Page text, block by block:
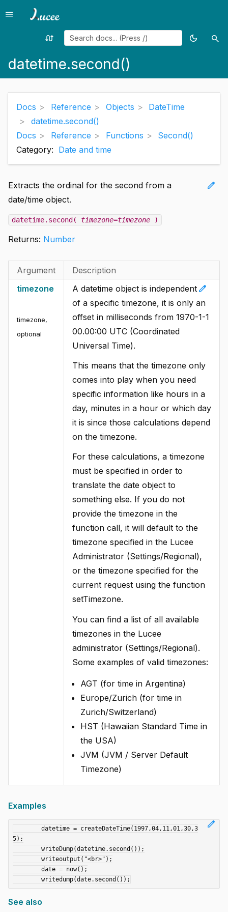
Menu
menu
Random
swap_calls
Toggle
dark_mode search
datetime.second()
Docs Reference Objects
DateTime
datetime.second()
Docs
Reference Functions
Second()
Category: Date and time
edit
Extracts the ordinal for the second from a
date/time object.
datetime.second( timezone=timezone )
Returns: Number
Argument
Description
timezone
timezone,
optional
edit
A datetime object is independent
of a specific timezone, it is only an
offset in milliseconds from 1970-1-1
00.00:00 UTC (Coordinated
Universal Time).
This means that the timezone only
comes into play when you need
specific information like hours in a
day, minutes in a hour or which day
it is since those calculations depend
on the timezone.
For these calculations, a timezone
must be specified in order to
translate the date object to
something else. If you do not
provide the timezone in the
function call, it will default to the
timezone specified in the Lucee
Administrator (Settings/Regional),
or the timezone specified for the
current request using the function
setTimezone.
You can find a list of all available
timezones in the Lucee
administrator (Settings/Regional).
Some examples of valid timezones:
AGT (for time in Argentina)
Europe/Zurich (for time in
Zurich/Switzerland)
HST (Hawaiian Standard Time in
the USA)
JVM (JVM / Server Default
Timezone)
Examples
edit
5);
See also